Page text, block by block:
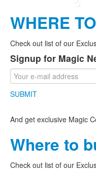
WHERE
Check out list of our
Signup for Magic
SUBMIT
And get exclusive Magic
Where to
Check out list of our